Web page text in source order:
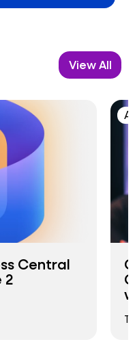
View All
Central
2